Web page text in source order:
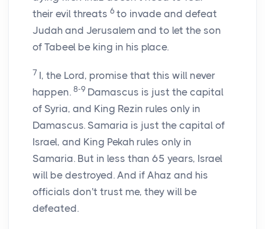
their evil threats 6 to invade and defeat
Judah and Jerusalem and to let the son
of Tabeel be king in his place.
7 I, the Lord, promise that this will never
happen. 8-9 Damascus is just the capital
of Syria, and King Rezin rules only in
Damascus. Samaria is just the capital of
Israel, and King Pekah rules only in
Samaria. But in less than 65 years, Israel
will be destroyed. And if Ahaz and his
officials don't trust me, they will be
defeated.